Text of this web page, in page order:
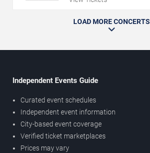
LOAD MORE CONCERTS
Independent Events Guide
Curated event schedules
Independent event information
City-based event coverage
Verified ticket marketplaces
Prices may vary